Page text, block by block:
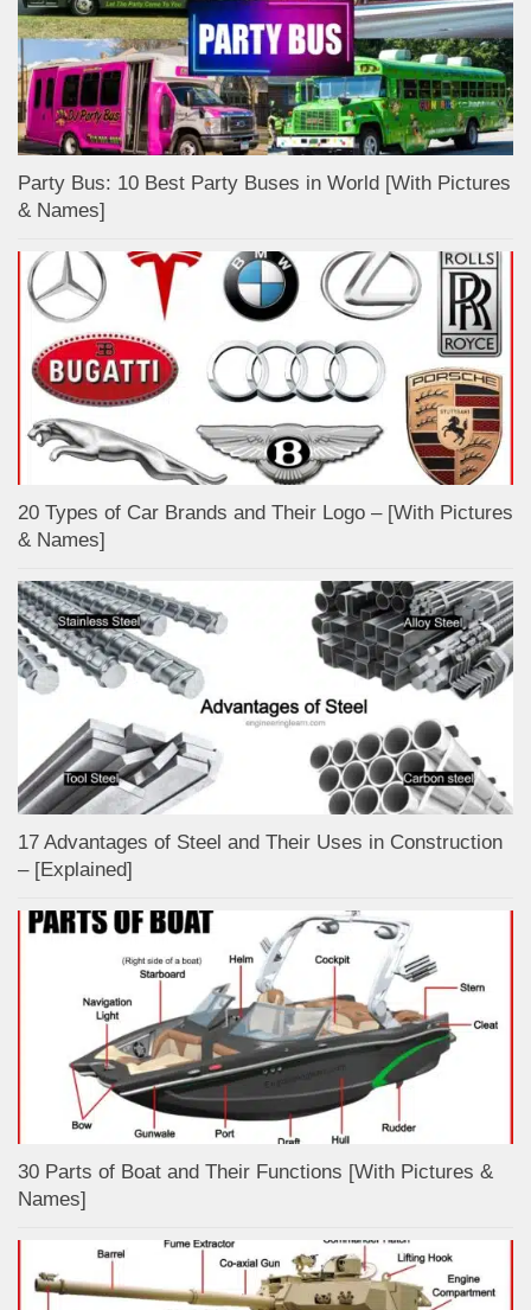
Party Bus: 10 Best Party Buses in World [With Pictures
& Names]
20 Types of Car Brands and Their Logo – [With Pictures
& Names]
17 Advantages of Steel and Their Uses in Construction
– [Explained]
30 Parts of Boat and Their Functions [With Pictures &
Names]